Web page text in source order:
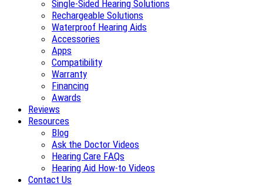
Single-Sided Hearing Solutions
Rechargeable Solutions
Waterproof Hearing Aids
Accessories
Apps
Compatibility
Warranty
Financing
Awards
Reviews
Resources
Blog
Ask the Doctor Videos
Hearing Care FAQs
Hearing Aid How-to Videos
Contact Us